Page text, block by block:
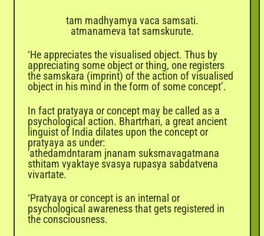
tam madhyamya vaca samsati.
atmanameva tat samskurute.
‘He appreciates the visualised object. Thus by
appreciating some object or thing, one registers
the samskara (imprint) of the action of visualised
object in his mind in the form of some concept’.
In fact pratyaya or concept may be called as a
psychological action. Bhartrhari, a great ancient
linguist of India dilates upon the concept or
pratyaya as under:
'athedamdntaram jnanam suksmavagatmana
sthitam vyaktaye svasya rupasya sabdatvena
vivartate.
‘Pratyaya or concept is an internal or
psychological awareness that gets registered in
the consciousness.